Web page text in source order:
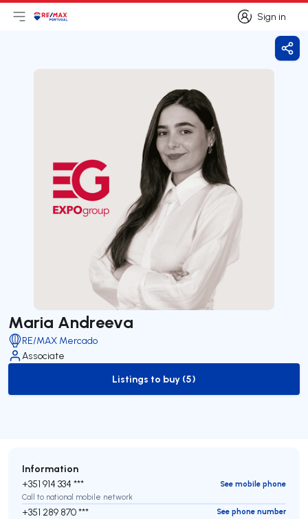
Sign in
Sign in
Open main menu
LogoGo to homepage
Maria Andreeva
RE/MAX Mercado
Associate
to-buy-listing
Listings to buy (5)
Information
+351 914 334 ***
See mobile phone
Call to national mobile network
+351 289 870 ***
See phone number